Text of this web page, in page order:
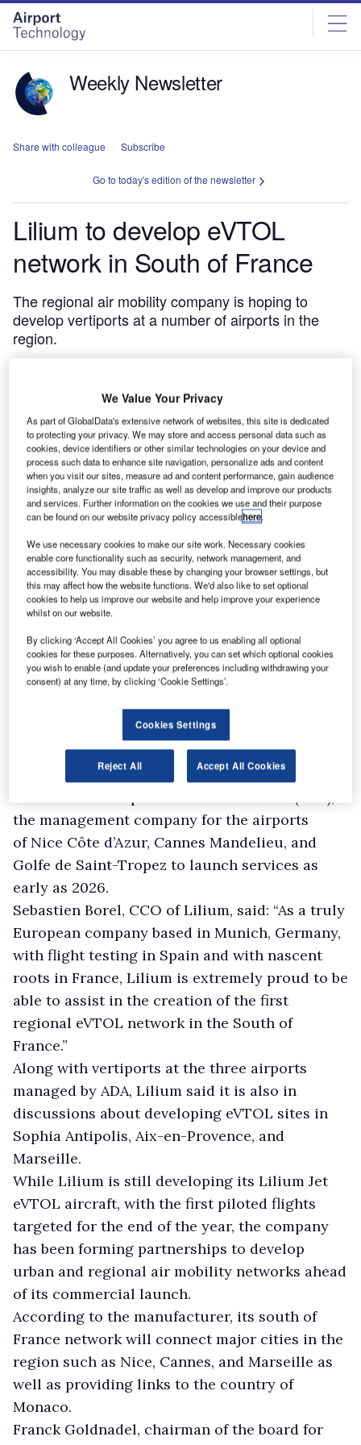
Skip
menu
Skip
page
content
Weekly Newsletter
Share with colleague Subscribe
Go to today's edition of the newsletter
Lilium to develop eVTOL
network in South of France
The regional air mobility company is hoping to
develop vertiports at a number of airports in the
region.
Lilium is hoping to launch services in the region by 2026. Credit: Lilium
Electric vertical takeoff and landing aircraft
(eVTOL) company Lilium has formed a
partnership with airport operators in the south
of France to launch air taxi flights in the region
and develop a network of vertiports.
Lilium has partnered with vertiport operator
the management company for the airports
of Nice Côte d’Azur, Cannes Mandelieu, and
Golfe de Saint-Tropez to launch services as
early as 2026.
Sebastien Borel, CCO of Lilium, said: “As a truly
European company based in Munich, Germany,
with flight testing in Spain and with nascent
roots in France, Lilium is extremely proud to be
able to assist in the creation of the first
regional eVTOL network in the South of
France.”
Along with vertiports at the three airports
managed by ADA, Lilium said it is also in
discussions about developing eVTOL sites in
Sophia Antipolis, Aix-en-Provence, and
Marseille.
While Lilium is still developing its Lilium Jet
eVTOL aircraft, with the first piloted flights
targeted for the end of the year, the company
has been forming partnerships to develop
urban and regional air mobility networks ahead
of its commercial launch.
According to the manufacturer, its south of
France network will connect major cities in the
region such as Nice, Cannes, and Marseille as
well as providing links to the country of
Monaco.
Franck Goldnadel, chairman of the board for
We Value Your Privacy
As part of GlobalData's extensive network of websites, this site is dedicated
to protecting your privacy. We may store and access personal data such as
cookies, device identifiers or other similar technologies on your device and
process such data to enhance site navigation, personalize ads and content
when you visit our sites, measure ad and content performance, gain audience
insights, analyze our site traffic as well as develop and improve our products
and services. Further information on the cookies we use and their purpose
can be found on our website privacy policy accessiblehere.
We use necessary cookies to make our site work. Necessary cookies
enable core functionality such as security, network management, and
accessibility. You may disable these by changing your browser settings, but
this may affect how the website functions. We'd also like to set optional
cookies to help us improve our website and help improve your experience
whilst on our website.
By clicking ‘Accept All Cookies’ you agree to us enabling all optional
cookies for these purposes. Alternatively, you can set which optional cookies
you wish to enable (and update your preferences including withdrawing your
consent) at any time, by clicking ‘Cookie Settings’.
Cookies Settings
Reject All Accept All Cookies